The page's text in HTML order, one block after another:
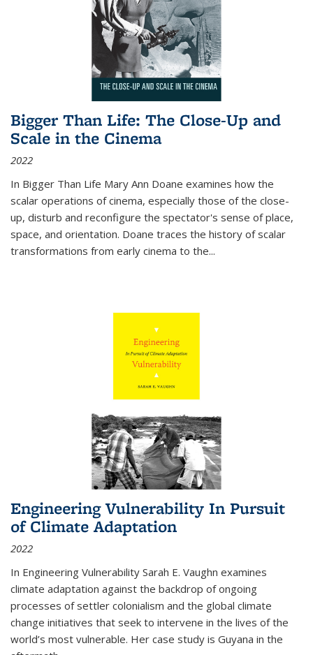
Bigger Than Life: The Close-Up and
Scale in the Cinema
2022
In Bigger Than Life Mary Ann Doane examines how the
scalar operations of cinema, especially those of the close-
up, disturb and reconfigure the spectator's sense of place,
space, and orientation. Doane traces the history of scalar
transformations from early cinema to the...
Engineering Vulnerability In Pursuit
of Climate Adaptation
2022
In Engineering Vulnerability Sarah E. Vaughn examines
climate adaptation against the backdrop of ongoing
processes of settler colonialism and the global climate
change initiatives that seek to intervene in the lives of the
world’s most vulnerable. Her case study is Guyana in the